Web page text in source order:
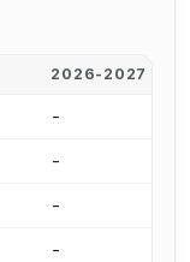
2026-2027
-
-
-
-